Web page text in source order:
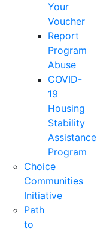
Your
Voucher
Report
Program
Abuse
COVID-
19
Housing
Stability
Assistance
Program
Choice
Communities
Initiative
Path
to